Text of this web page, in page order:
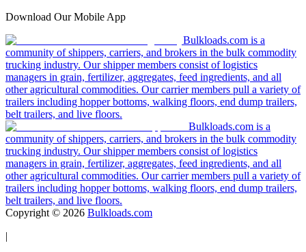
Download Our Mobile App
Bulkloads.com is a
community of shippers, carriers, and brokers in the bulk commodity
trucking industry. Our shipper members consist of logistics
managers in grain, fertilizer, aggregates, feed ingredients, and all
other agricultural commodities. Our carrier members pull a variety of
trailers including hopper bottoms, walking floors, end dump trailers,
belt trailers, and live floors.
Bulkloads.com is a
community of shippers, carriers, and brokers in the bulk commodity
trucking industry. Our shipper members consist of logistics
managers in grain, fertilizer, aggregates, feed ingredients, and all
other agricultural commodities. Our carrier members pull a variety of
trailers including hopper bottoms, walking floors, end dump trailers,
belt trailers, and live floors.
Copyright © 2026 Bulkloads.com
|